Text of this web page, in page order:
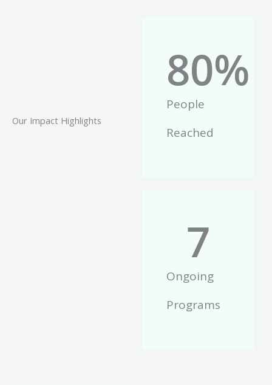
Our Impact Highlights
People
Reached
80%
Ongoing
Programs
7